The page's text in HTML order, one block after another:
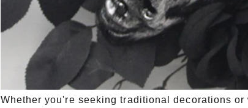
Whether you're seeking traditional decorations